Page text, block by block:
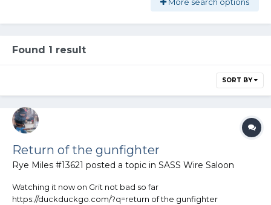
Found 1 result
SORT BY
Return of the gunfighter
Rye Miles #13621 posted a topic in SASS Wire Saloon
Watching it now on Grit not bad so far
https://duckduckgo.com/?q=return of the gunfighter